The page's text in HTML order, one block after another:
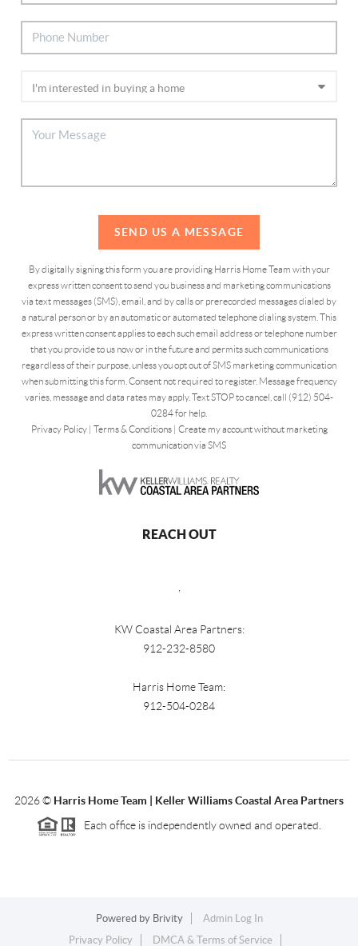
SEND US A MESSAGE
By digitally signing this form you are providing Harris Home Team with your
express written consent to send you business and marketing communications
via text messages (SMS), email, and by calls or prerecorded messages dialed by
a natural person or by an automatic or automated telephone dialing system. This
express written consent applies to each such email address or telephone number
that you provide to us now or in the future and permits such communications
regardless of their purpose, unless you opt out of SMS marketing communication
when submitting this form. Consent not required to register. Message frequency
varies, message and data rates may apply. Text STOP to cancel, call (912) 504-
0284 for help.
Privacy Policy| Terms & Conditions| Create my account without marketing
communication via SMS
REACH OUT
KW Coastal Area Partners:
912-232-8580
Harris Home Team:
912-504-0284
2026© Harris Home Team | Keller Williams Coastal Area Partners
Each office is independently owned and operated.
Powered by Brivity
Admin Log In
Privacy Policy
DMCA & Terms of Service